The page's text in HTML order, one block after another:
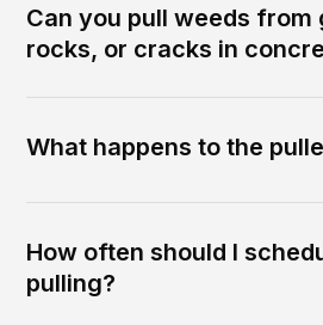
Can you pull weeds from
rocks, or cracks in
What happens to the
How often should I
pulling?